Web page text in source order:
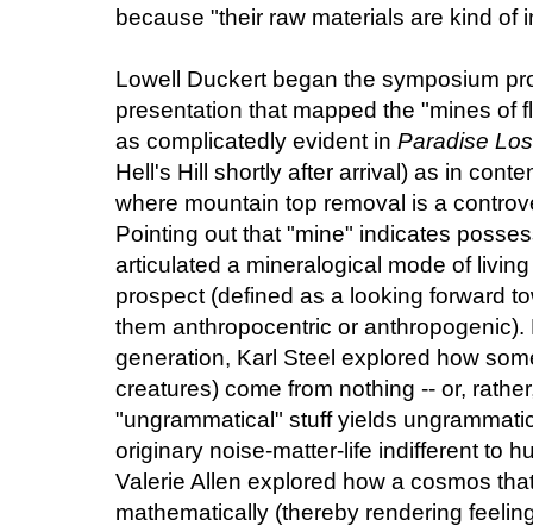
because "their raw materials are kind of
Lowell Duckert began the symposium
presentation that mapped the "mines of
as complicatedly evident in Paradise
Hell's Hill shortly after arrival) as in
where mountain top removal is a
Pointing out that "mine" indicates
articulated a mineralogical mode of
prospect (defined as a looking forward
them anthropocentric or
generation, Karl Steel explored how
creatures) come from nothing -- or,
"ungrammatical" stuff yields
originary noise-matter-life indifferent to
Valerie Allen explored how a cosmos
mathematically (thereby rendering